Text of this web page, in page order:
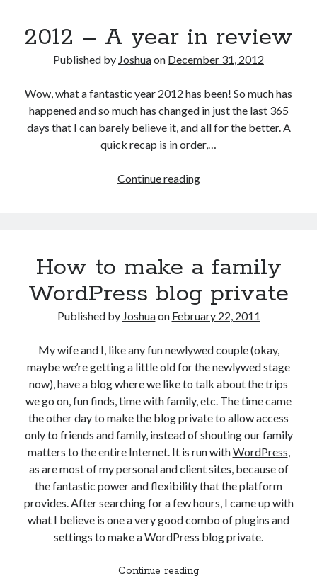
2012 – A year in review
Published by Joshuaon December 31, 2012
Wow, what a fantastic year 2012 has been! So much has
happened and so much has changed in just the last 365
days that I can barely believe it, and all for the better. A
quick recap is in order,…
Continue reading2012
review
How to make a family
WordPress blog private
Published by Joshuaon February 22, 2011
My wife and I, like any fun newlywed couple (okay,
maybe we’re getting a little old for the newlywed stage
now), have a blog where we like to talk about the trips
we go on, fun finds, time with family, etc. The time came
the other day to make the blog private to allow access
only to friends and family, instead of shouting our family
matters to the entire Internet. It is run withWordPress,
as are most of my personal and client sites, because of
the fantastic power and flexibility that the platform
provides. After searching for a few hours, I came up with
what I believe is one a very good combo of plugins and
settings to make a WordPress blog private.
Continue readingHow